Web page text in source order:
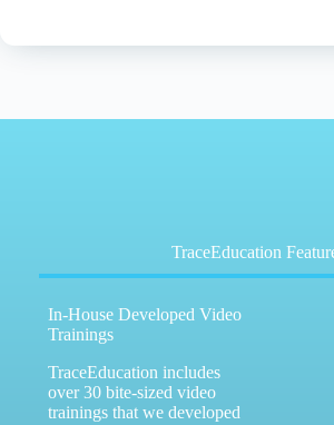
TraceEducation
In-House Developed Video
Trainings
TraceEducation includes
over 30 bite-sized video
trainings that we developed